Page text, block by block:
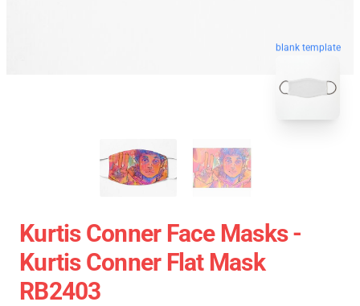
blank template
Kurtis Conner Face Masks -
Kurtis Conner Flat Mask
RB2403